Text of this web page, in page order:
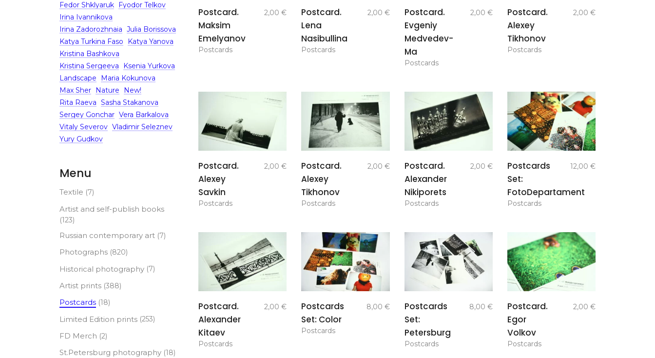
add to
basket
Postcard.
Maksim
Emelyanov
2,00€
Postcards
add to
basket
Postcard.
Lena
Nasibullina
2,00 €
Postcards
add to
basket
Postcard.
Evgeniy
Medvedev-
Ma
2,00 €
Postcards
add to
basket
Postcard.
Alexey
Tikhonov
2,00 €
Postcards
add to
basket
Postcard.
Alexey
Savkin
2,00€
Postcards
add to
basket
Postcard.
Alexey
Tikhonov
2,00 €
Postcards
add to
basket
Postcard.
Alexander
Nikiporets
2,00 €
Postcards
add to
basket
Postcards
Set:
FotoDepartament
12,00 €
Postcards
basket
Postcard.
Alexander
Kitaev
2,00€
Postcards
basket
Postcards
Set: Color
8,00 €
Postcards
basket
Postcards
Set:
Petersburg
8,00 €
Postcards
basket
Postcard.
Egor
Volkov
2,00 €
Postcards
Fedor Shklyaruk
Fyodor Telkov
Irina Ivannikova
Irina Zadorozhnaia Julia Borissova
Katya Turkina Faso
Katya Yanova
Kristina Bashkova
Kristina Sergeeva
Ksenia Yurkova
Landscape
Maria Kokunova
Max Sher
Nature
New!
Rita Raeva Sasha Stakanova
Sergey Gonchar Vera Barkalova
Vitaly Severov Vladimir Seleznev
Yury Gudkov
Menu
Textile (7)
Artist and self-publish books
(123)
Russian contemporary art (7)
Photographs (820)
Historical photography (7)
Artist prints (388)
Postcards (18)
Limited Edition prints (253)
FD Merch (2)
St.Petersburg photography (18)